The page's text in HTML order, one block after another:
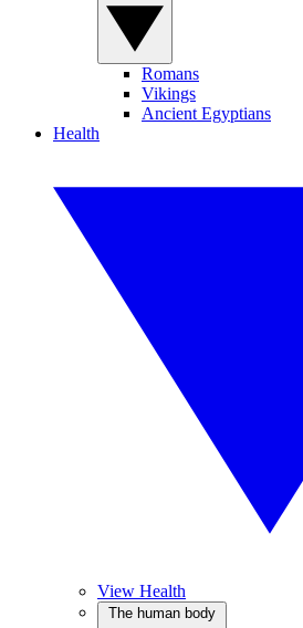
Romans
Vikings
Ancient Egyptians
Health
View Health